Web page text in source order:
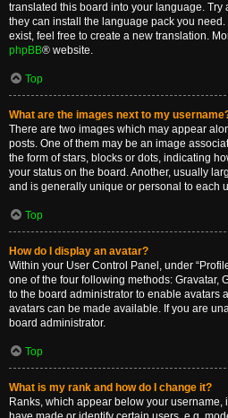
translated this board into your language. Try
they can install the language pack you
exist, feel free to create a new translation.
phpBB® website.
Top
What are the images next to my
There are two images which may appear
posts. One of them may be an image
the form of stars, blocks or dots, indicating
your status on the board. Another, usually
and is generally unique or personal to each
Top
How do I display an avatar?
Within your User Control Panel, under
one of the four following methods: Gravatar,
to the board administrator to enable avatars
avatars can be made available. If you are
board administrator.
Top
What is my rank and how do I change it?
Ranks, which appear below your username,